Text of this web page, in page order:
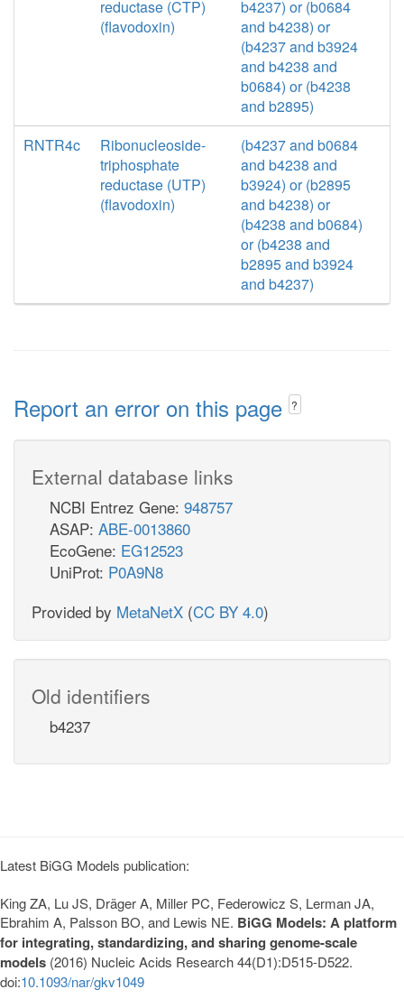
reductase (CTP)
(flavodoxin)
b4237) or (b0684
and b4238) or
(b4237 and b3924
and b4238 and
b0684) or (b4238
and b2895)
RNTR4c
Ribonucleoside-
triphosphate
reductase (UTP)
(flavodoxin)
(b4237 and b0684
and b4238 and
b3924) or (b2895
and b4238) or
(b4238 and b0684)
or (b4238 and
b2895 and b3924
and b4237)
Report an error on this page ?
External database links
NCBI Entrez Gene: 948757
ASAP: ABE-0013860
EcoGene: EG12523
UniProt: P0A9N8
Provided by MetaNetX (CC BY 4.0)
Old identifiers
b4237
Latest BiGG Models publication:
King ZA, Lu JS, Dräger A, Miller PC, Federowicz S, Lerman JA,
Ebrahim A, Palsson BO, and Lewis NE. BiGG Models: A platform
for integrating, standardizing, and sharing genome-scale
models (2016) Nucleic Acids Research 44(D1):D515-D522.
doi:10.1093/nar/gkv1049